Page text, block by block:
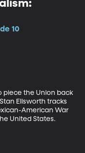
10
piece the Union back
Ellsworth tracks
American War
United States.